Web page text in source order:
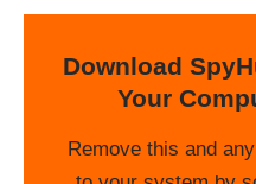
Download
Your
Remove this and